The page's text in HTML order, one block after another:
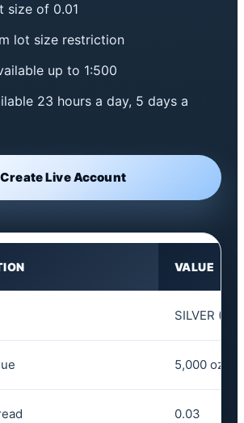
size of 0.01
lot size restriction
up to 1:500
23 hours a day, 5 days a
Create Live Account
VALUE
SILVER
5,000 oz
0.03